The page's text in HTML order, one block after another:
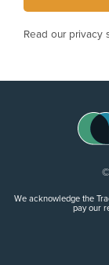
Read our privacy
We acknowledge the
pay our